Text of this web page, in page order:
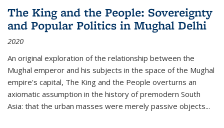
The King and the People: Sovereignty
and Popular Politics in Mughal Delhi
2020
An original exploration of the relationship between the
Mughal emperor and his subjects in the space of the Mughal
empire's capital, The King and the People overturns an
axiomatic assumption in the history of premodern South
Asia: that the urban masses were merely passive objects...